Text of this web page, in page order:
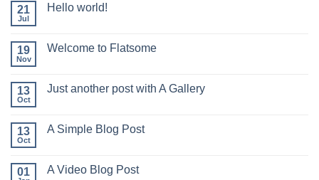
21
Jul
Hello world!
Hello
19
Nov
Welcome to Flatsome
Welcome
13
Oct
Just another post with A Gallery
Just
A
Gallery
13
Oct
A Simple Blog Post
A
01 A Video Blog Post